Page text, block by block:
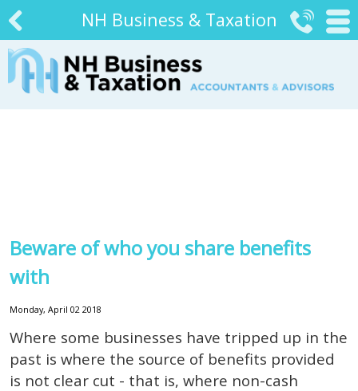
 #

NH Business & Taxation
Beware of who you share benefits
with
Monday, April 02 2018
Where some businesses have tripped up in the
past is where the source of benefits provided
is not clear cut - that is, where non-cash